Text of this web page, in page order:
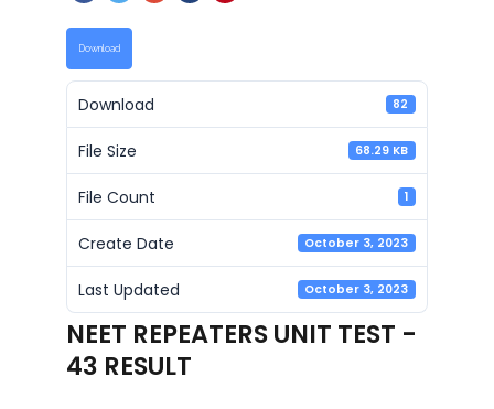
Download
Download 82
File Size 68.29 KB
File Count 1
Create Date October 3, 2023
Last Updated October 3, 2023
NEET REPEATERS UNIT TEST -
43 RESULT